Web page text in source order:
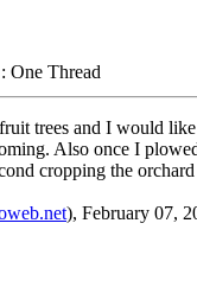
: One Thread
trees and I would
Also once I
cropping the
), February 07,